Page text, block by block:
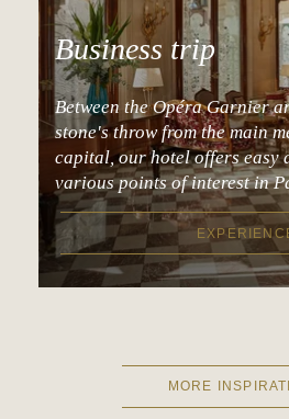
Business trip
Between the Opéra Garnier
stone's throw from the main
capital, our hotel offers easy
various points of interest in
MORE